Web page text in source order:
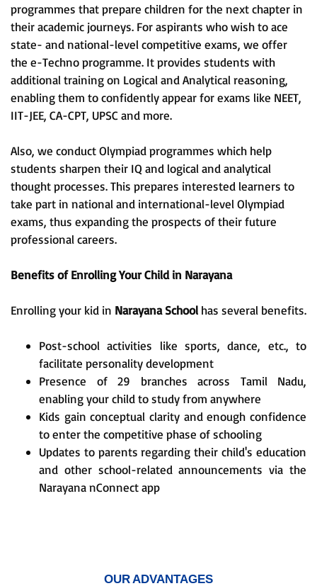
programmes that prepare children for the next chapter in
their academic journeys. For aspirants who wish to ace
state- and national-level competitive exams, we offer
the e-Techno programme. It provides students with
additional training on Logical and Analytical reasoning,
enabling them to confidently appear for exams like NEET,
IIT-JEE, CA-CPT, UPSC and more.
Also, we conduct Olympiad programmes which help
students sharpen their IQ and logical and analytical
thought processes. This prepares interested learners to
take part in national and international-level Olympiad
exams, thus expanding the prospects of their future
professional careers.
Benefits of Enrolling Your Child in Narayana
Enrolling your kid in Narayana School has several benefits.
Post-school activities like sports, dance, etc., to
facilitate personality development
Presence of 29 branches across Tamil Nadu,
enabling your child to study from anywhere
Kids gain conceptual clarity and enough confidence
to enter the competitive phase of schooling
Updates to parents regarding their child's education
and other school-related announcements via the
Narayana nConnect app
OUR ADVANTAGES